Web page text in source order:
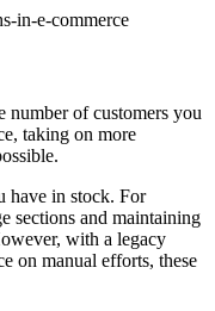
number of customers you
taking on more
have in stock. For
sections and maintaining
with a legacy
on manual efforts, these